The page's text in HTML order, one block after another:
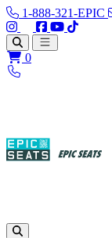
1-888-321-EPIC
Follow us on
Follow us on X
Find us on
Find out
Find
Open main menu
0